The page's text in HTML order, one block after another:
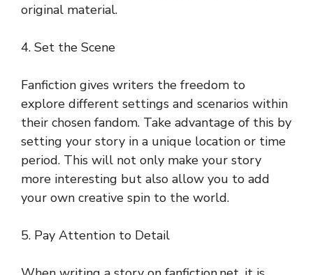
original material.
4. Set the Scene
Fanfiction gives writers the freedom to
explore different settings and scenarios within
their chosen fandom. Take advantage of this by
setting your story in a unique location or time
period. This will not only make your story
more interesting but also allow you to add
your own creative spin to the world.
5. Pay Attention to Detail